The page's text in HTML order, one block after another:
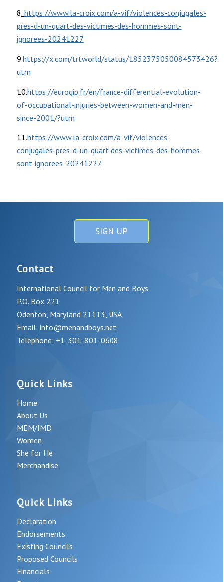
8. https://www.la-croix.com/a-vif/violences-conjugales-
pres-d-un-quart-des-victimes-des-hommes-sont-
ignorees-20241227
9.https://x.com/trtworld/status/1852375050084573426?
utm
10.https://eurogip.fr/en/france-differential-evolution-
of-occupational-injuries-between-women-and-men-
since-2001/?utm
11.https://www.la-croix.com/a-vif/violences-
conjugales-pres-d-un-quart-des-victimes-des-hommes-
sont-ignorees-20241227
SIGN UP
Contact
International Council for Men and Boys
P.O. Box 221
Odenton, Maryland 21113, USA
Email: info@menandboys.net
Telephone: +1-301-801-0608
Quick Links
Home
About Us
MEM/IMD
Women
She for He
Merchandise
Quick Links
Declaration
Endorsements
Existing Councils
Proposed Councils
Financials